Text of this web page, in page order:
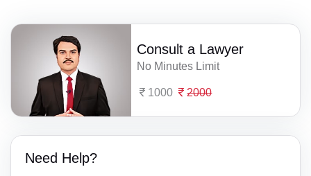
Consult a Lawyer
No Minutes Limit
1000 2000
Need Help?